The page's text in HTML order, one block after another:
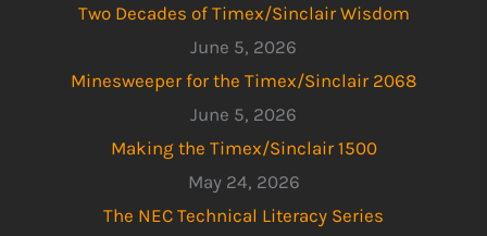
Two Decades of Timex/Sinclair Wisdom
June 5, 2026
Minesweeper for the Timex/Sinclair 2068
June 5, 2026
Making the Timex/Sinclair 1500
May 24, 2026
The NEC Technical Literacy Series